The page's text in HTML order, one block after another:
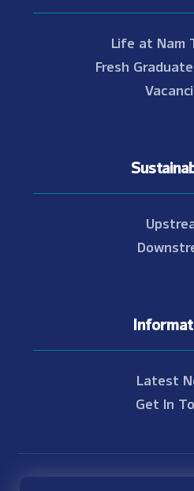
Life at Nam
Fresh
Latest
Get In